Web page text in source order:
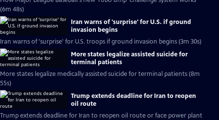
(6m 48s)
Iran warns of 'surprise' for U.S. if ground
invasion begins
Iran warns of 'surprise' for U.S. troops if ground invasion begins (3m 30s)
More states legalize assisted suicide for
terminal patients
More states legalize medically assisted suicide for terminal patients (8m
55s)
Trump extends deadline for Iran to reopen
oil route
Trump extends deadline for Iran to reopen oil route or face power plant